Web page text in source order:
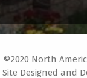
©2020 North
Site Designed and